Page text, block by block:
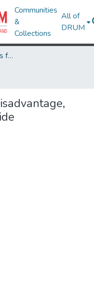
Communities
&
Collections
All of
DRUM
Theses and Dissertations from UMD